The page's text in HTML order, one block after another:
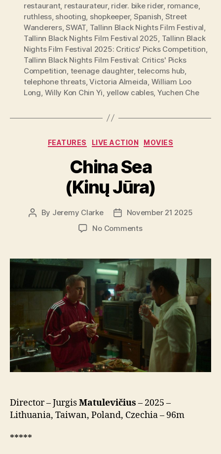
restaurant, restaurateur, rider. bike rider, romance,
ruthless, shooting shopkeeper, Spanish Street
Wanderers,SWAT Tallinn Black Nights Film Festival
Tallinn Black Nights Film Festival 2025 Tallinn Black
Nights Film Festival 2025: Critics' Picks Competition
Tallinn Black Nights Film Festival: Critics' Picks
Competition teenage daughter,telecoms hub
telephone threats,Victoria Almeida William Loo
Long Willy Kon Chin Yi yellow cables, Yuchen Che
Categories
FEATURES LIVE ACTION MOVIES
China Sea
(Kinų Jūra)
Post
By Jeremy Clarke
PostNovember 21 2025
No Commentson
(Kinų
Jūra)
Director – JurgisMatulevičius – 2025 –
Lithuania, Taiwan, Poland, Czechia – 96m
*****